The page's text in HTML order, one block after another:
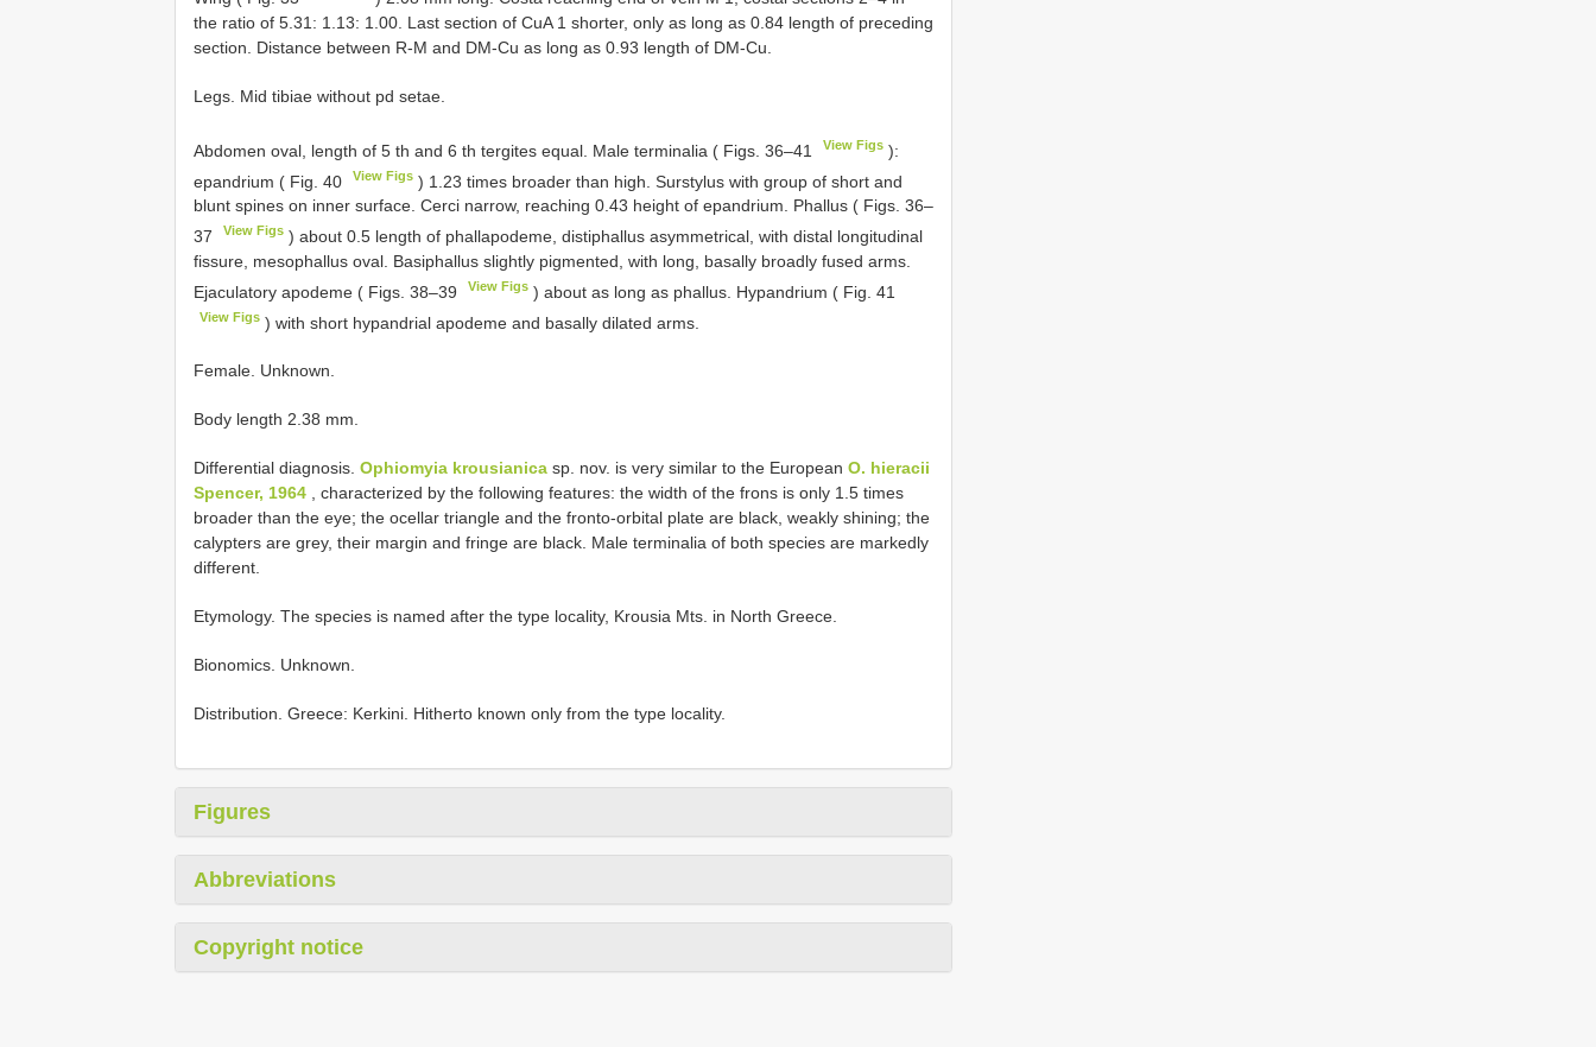
the ratio of 5.31: 1.13: 1.00. Last section of CuA 1 shorter, only as long as 0.84 length of preceding
section. Distance between R-M and DM-Cu as long as 0.93 length of DM-Cu.
Legs. Mid tibiae without pd setae.
Abdomen oval, length of 5 th and 6 th tergites equal. Male terminalia ( Figs. 36–41 View Figs ):
epandrium ( Fig. 40
View Figs ) 1.23 times broader than high. Surstylus with group of short and
blunt spines on inner surface. Cerci narrow, reaching 0.43 height of epandrium. Phallus ( Figs. 36–
37
View Figs ) about 0.5 length of phallapodeme, distiphallus asymmetrical, with distal longitudinal
fissure, mesophallus oval. Basiphallus slightly pigmented, with long, basally broadly fused arms.
Ejaculatory apodeme ( Figs. 38–39
View Figs ) about as long as phallus. Hypandrium ( Fig. 41
View Figs ) with short hypandrial apodeme and basally dilated arms.
Female. Unknown.
Body length 2.38 mm.
Differential diagnosis. Ophiomyia krousianica sp. nov. is very similar to the European O. hieracii
Spencer, 1964 , characterized by the following features: the width of the frons is only 1.5 times
broader than the eye; the ocellar triangle and the fronto-orbital plate are black, weakly shining; the
calypters are grey, their margin and fringe are black. Male terminalia of both species are markedly
different.
Etymology. The species is named after the type locality, Krousia Mts. in North Greece.
Bionomics. Unknown.
Distribution. Greece: Kerkini. Hitherto known only from the type locality.
Figures
Abbreviations
Copyright notice